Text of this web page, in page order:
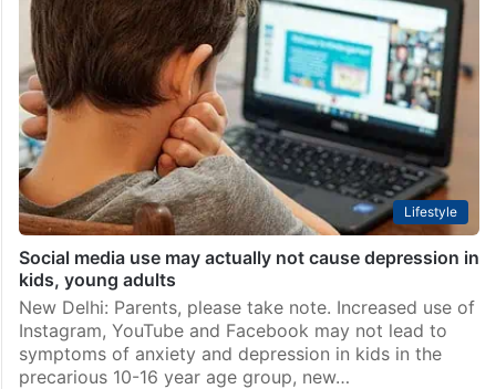
Lifestyle
Social media use may actually not cause depression in
kids, young adults
New Delhi: Parents, please take note. Increased use of
Instagram, YouTube and Facebook may not lead to
symptoms of anxiety and depression in kids in the
precarious 10-16 year age group, new…